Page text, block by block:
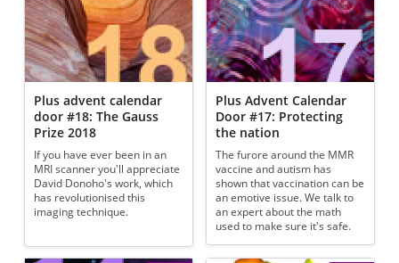
Plus advent calendar
door #18: The Gauss
Prize 2018
If you have ever been in an
MRI scanner you'll appreciate
David Donoho's work, which
has revolutionised this
imaging technique.
Plus Advent Calendar
Door #17: Protecting
the nation
The furore around the MMR
vaccine and autism has
shown that vaccination can be
an emotive issue. We talk to
an expert about the math
used to make sure it's safe.